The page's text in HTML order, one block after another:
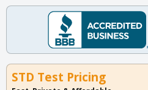
STD Test Pricing